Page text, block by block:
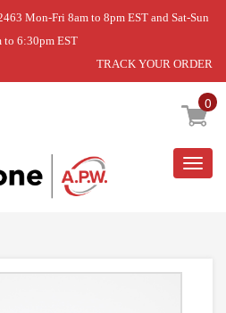
Mon-Fri 8am to 8pm EST and Sat-Sun
to 6:30pm EST
TRACK YOUR ORDER
0